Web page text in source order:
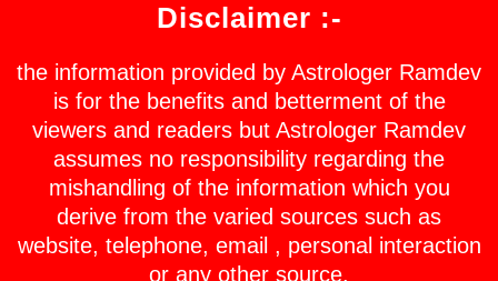
Disclaimer :-
the information provided by Astrologer Ramdev
is for the benefits and betterment of the
viewers and readers but Astrologer Ramdev
assumes no responsibility regarding the
mishandling of the information which you
derive from the varied sources such as
website, telephone, email , personal interaction
or any other source.